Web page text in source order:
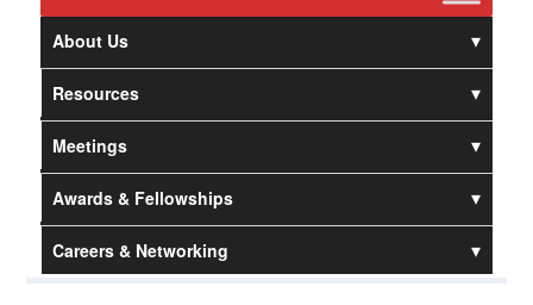
About Us
Resources
Meetings
Awards & Fellowships
Careers & Networking